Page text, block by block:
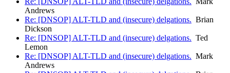
Andrews
Re: [DNSOP] ALT-TLD and (insecure) delgations. Brian
Dickson
Re: [DNSOP] ALT-TLD and (insecure) delgations. Ted
Lemon
Re: [DNSOP] ALT-TLD and (insecure) delgations. Mark
Andrews